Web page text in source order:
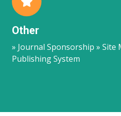
Other
» Journal Sponsorship » Site
Publishing System